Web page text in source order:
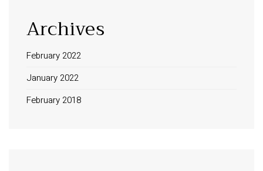
Archives
February 2022
January 2022
February 2018